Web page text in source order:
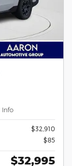
Info
$32,910
$85
$32,995